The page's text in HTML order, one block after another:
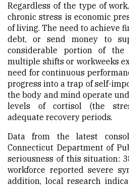
Regardless of the type of
chronic stress is economic
of living. The need to achieve
debt, or send money to
considerable portion of
multiple shifts or workweeks
need for continuous
progress into a trap of self-
the body and mind operate
levels of cortisol (the
adequate recovery periods.
Data from the latest
Connecticut Department of
seriousness of this situation:
workforce reported severe
addition, local research